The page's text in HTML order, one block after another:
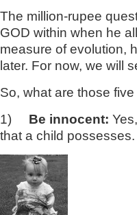
The million-rupee
GOD within when he
measure of evolution,
later. For now, we will
So, what are those
1) Be innocent:
that a child possesses.